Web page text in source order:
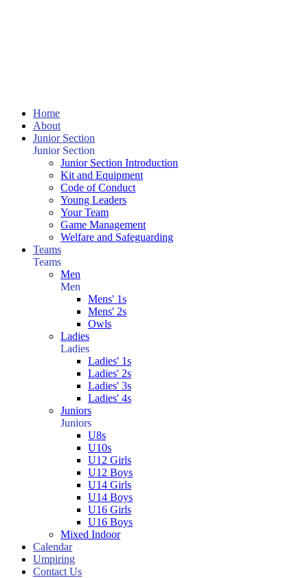
Home
About
Junior Section
Junior Section
Junior Section Introduction
Kit and Equipment
Code of Conduct
Young Leaders
Your Team
Game Management
Welfare and Safeguarding
Teams
Teams
Men
Men
Mens' 1s
Mens' 2s
Owls
Ladies
Ladies
Ladies' 1s
Ladies' 2s
Ladies' 3s
Ladies' 4s
Juniors
Juniors
U8s
U10s
U12 Girls
U12 Boys
U14 Girls
U14 Boys
U16 Girls
U16 Boys
Mixed Indoor
Calendar
Umpiring
Contact Us